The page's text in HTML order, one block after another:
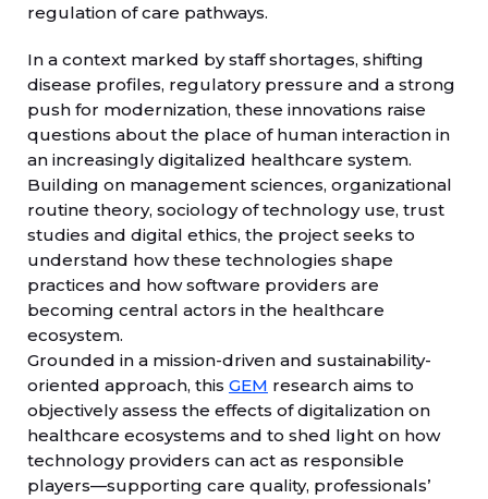
regulation of care pathways.
In a context marked by staff shortages, shifting
disease profiles, regulatory pressure and a strong
push for modernization, these innovations raise
questions about the place of human interaction in
an increasingly digitalized healthcare system.
Building on management sciences, organizational
routine theory, sociology of technology use, trust
studies and digital ethics, the project seeks to
understand how these technologies shape
practices and how software providers are
becoming central actors in the healthcare
ecosystem.
Grounded in a mission-driven and sustainability-
oriented approach, this GEM research aims to
objectively assess the effects of digitalization on
healthcare ecosystems and to shed light on how
technology providers can act as responsible
players—supporting care quality, professionals’